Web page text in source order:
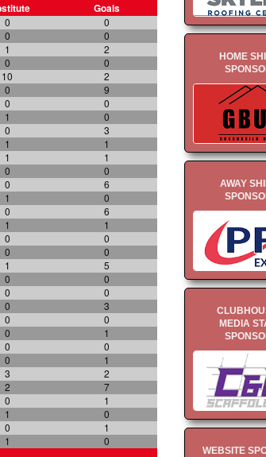
HOME
AWAY
MEDIA
WEBSITE
Goals
0
0
0
0
1
2
0
0
10
2
0
9
0
0
1
0
0
3
1
1
1
1
0
0
0
6
1
0
0
6
1
1
0
0
0
0
1
5
0
0
0
0
0
3
0
0
0
1
0
0
0
1
3
2
2
7
0
1
1
0
0
1
1
0